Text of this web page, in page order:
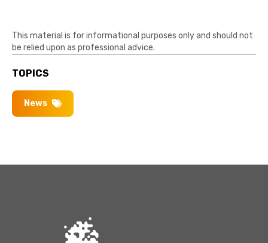
This material is for informational purposes only and should not
be relied upon as professional advice.
TOPICS
News